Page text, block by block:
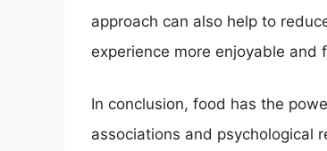
approach can also help to
experience more enjoyable and
In conclusion, food has the
associations and psychological